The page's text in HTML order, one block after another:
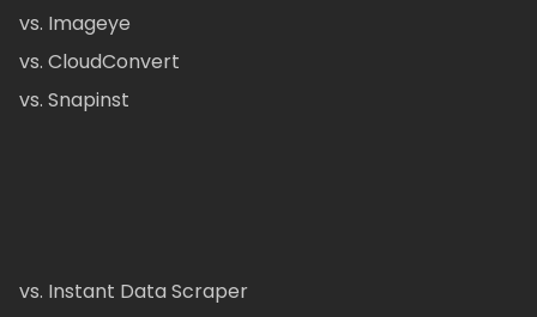
vs. Imageye
vs. CloudConvert
vs. Snapinst
vs. Instant Data Scraper